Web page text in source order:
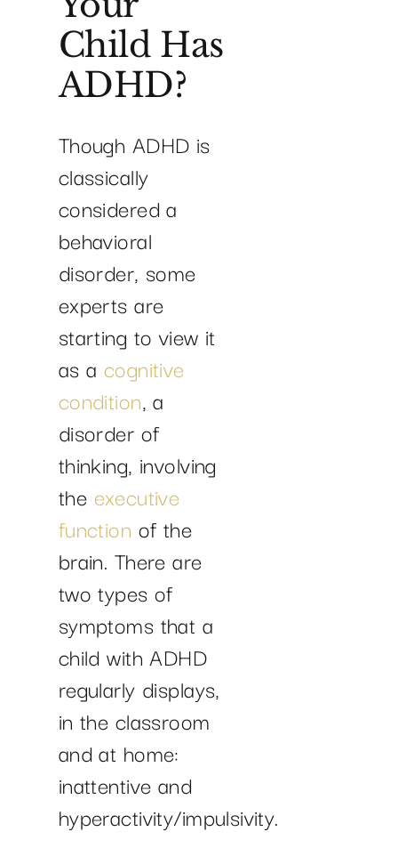
Child Has
ADHD?
Though ADHD is
classically
considered a
behavioral
disorder, some
experts are
starting to view it
as a cognitive
condition, a
disorder of
thinking, involving
the executive
function of the
brain. There are
two types of
symptoms that a
child with ADHD
regularly displays,
in the classroom
and at home:
inattentive and
hyperactivity/impulsivity.